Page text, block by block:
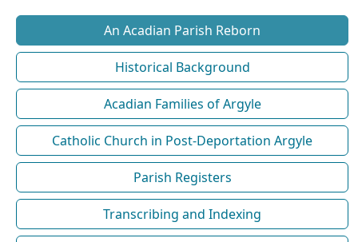
An Acadian Parish Reborn
Historical Background
Acadian Families of Argyle
Catholic Church in Post-Deportation Argyle
Parish Registers
Transcribing and Indexing